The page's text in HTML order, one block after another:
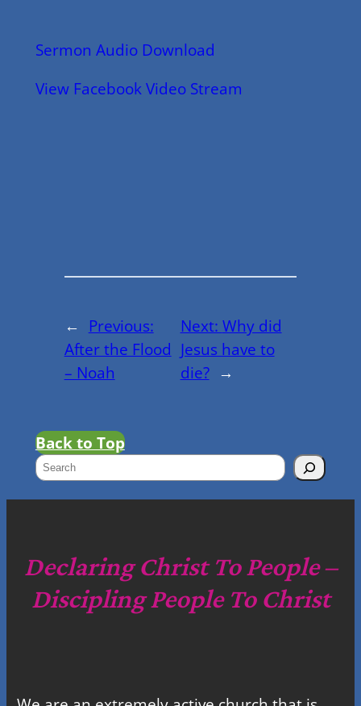
Sermon Audio Download
View Facebook Video Stream
← Previous:
After the Flood
– Noah
Next: Why did
Jesus have to
die? →
Back to Top
S
c
h
Declaring Christ To People –
Discipling People To Christ